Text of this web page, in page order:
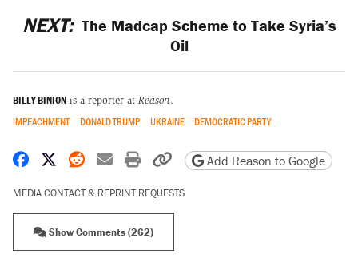
NEXT: The Madcap Scheme to Take Syria’s
Oil
BILLY BINION is a reporter at Reason.
IMPEACHMENT DONALD TRUMP UKRAINE DEMOCRATIC PARTY
Share on Facebook
Share on X
Share on Reddit
Share by email
Print friendly version
Copy page URL
Add Reason to Google
MEDIA CONTACT & REPRINT REQUESTS
Show Comments (262)